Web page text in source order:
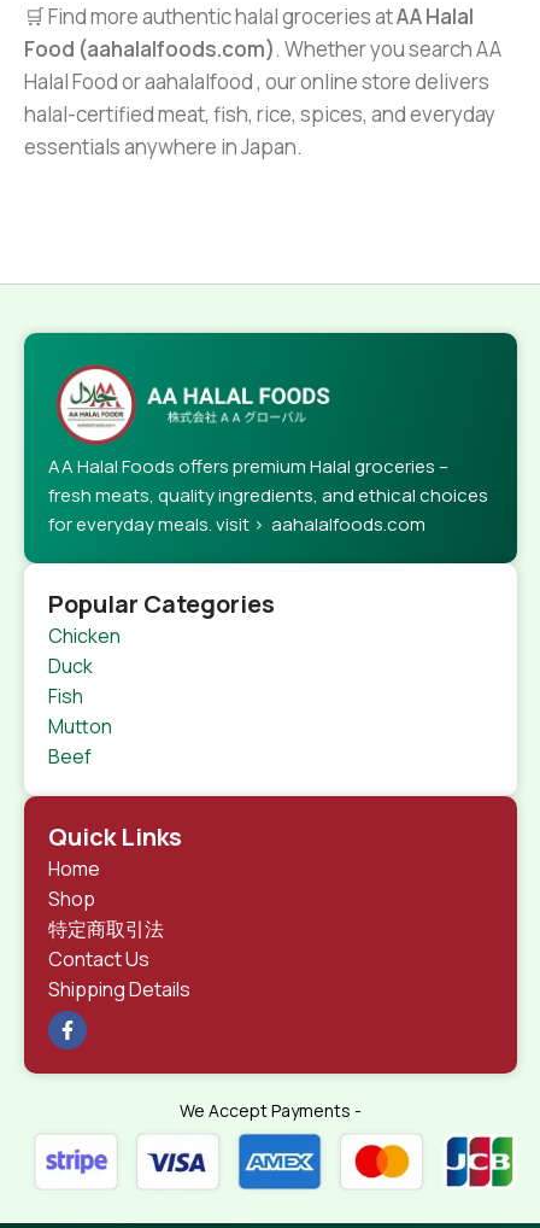
🛒 Find more authentic halal groceries atAA Halal
Food (aahalalfoods.com). Whether you search AA
Halal Food or aahalalfood , our online store delivers
halal-certified meat, fish, rice, spices, and everyday
essentials anywhere in Japan.
AA Halal Foods offers premium Halal groceries –
fresh meats, quality ingredients, and ethical choices
for everyday meals. visit > aahalalfoods.com
Popular Categories
Chicken
Duck
Fish
Mutton
Beef
Quick Links
Home
Shop
特定商取引法
Contact Us
Shipping Details
We Accept Payments -